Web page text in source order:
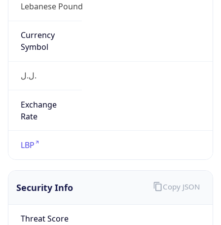
Lebanese Pound
Currency
Symbol
ل.ل.‎
Exchange
Rate
LBP
Security Info
Threat Score
Copy JSON